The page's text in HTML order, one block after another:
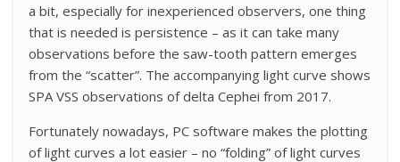
a bit, especially for inexperienced observers, one thing
that is needed is persistence – as it can take many
observations before the saw-tooth pattern emerges
from the “scatter”. The accompanying light curve shows
SPA VSS observations of delta Cephei from 2017.
Fortunately nowadays, PC software makes the plotting
of light curves a lot easier – no “folding” of light curves